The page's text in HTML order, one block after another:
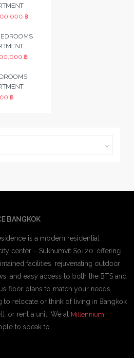
฿
฿
฿
BANGKOK
is a modern residential
center – Sukhumvit Soi 20. offering
facilities, rejuvenating outdoor
and easy access to both the BTS and
floor plans to match your needs,
to relocate or think of living in Bangkok
or rent a unit, We at Millennium-
to speak to.